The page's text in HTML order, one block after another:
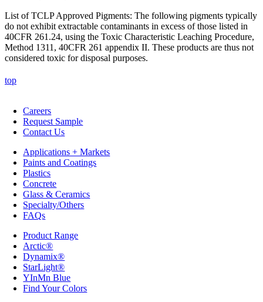
List of TCLP Approved Pigments: The following pigments typically
do not exhibit extractable contaminants in excess of those listed in
40CFR 261.24, using the Toxic Characteristic Leaching Procedure,
Method 1311, 40CFR 261 appendix II. These products are thus not
considered toxic for disposal purposes.
top
Careers
Request Sample
Contact Us
Applications + Markets
Paints and Coatings
Plastics
Concrete
Glass & Ceramics
Specialty/Others
FAQs
Product Range
Arctic®
Dynamix®
StarLight®
YInMn Blue
Find Your Colors